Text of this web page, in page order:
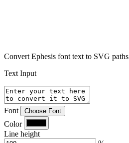
Convert Ephesis font text to SVG paths
Text Input
Font Choose Font
Color
Line height